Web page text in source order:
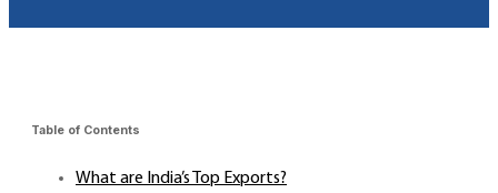
Table of Contents
What are India’s Top Exports?